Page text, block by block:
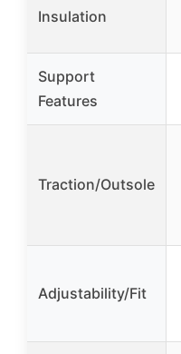
Insulation
Support
Features
Traction/Outsole
Adjustability/Fit